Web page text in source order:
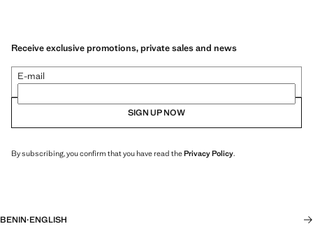
Receive exclusive promotions, private sales and news
E-mail
SIGN UP NOW
By subscribing, you confirm that you have read thePrivacy Policy.
BENIN·ENGLISH